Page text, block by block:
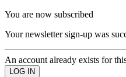
You are now subscribed
Your newsletter sign-up was
An account already exists for